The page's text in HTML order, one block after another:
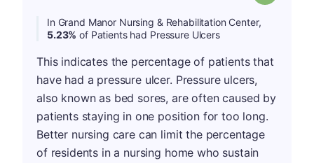
In Grand Manor Nursing & Rehabilitation Center,
5.23% of Patients had Pressure Ulcers
This indicates the percentage of patients that
have had a pressure ulcer. Pressure ulcers,
also known as bed sores, are often caused by
patients staying in one position for too long.
Better nursing care can limit the percentage
of residents in a nursing home who sustain